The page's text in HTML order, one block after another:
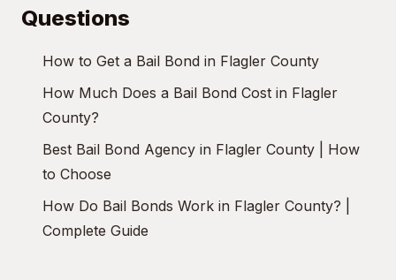
Questions
How to Get a Bail Bond in Flagler County
How Much Does a Bail Bond Cost in Flagler
County?
Best Bail Bond Agency in Flagler County | How
to Choose
How Do Bail Bonds Work in Flagler County? |
Complete Guide